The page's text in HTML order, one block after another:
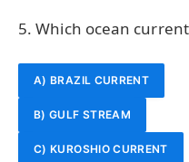
5. Which ocean
A) BRAZIL CURRENT
B) GULF STREAM
C) KUROSHIO CURRENT